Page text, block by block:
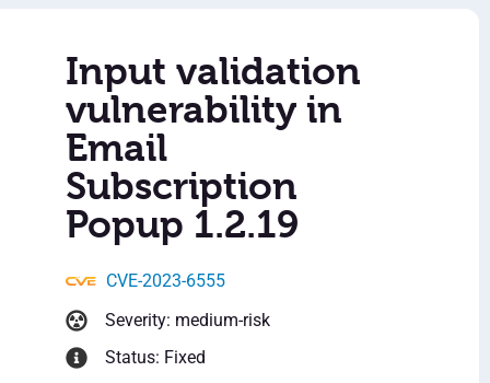
Input validation
vulnerability in
Email
Subscription
Popup 1.2.19
CVE-2023-6555
Severity: medium-risk
Status: Fixed